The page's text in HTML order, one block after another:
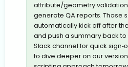
attribute/geometry
generate QA reports. Those
automatically kick off after the
and push a summary back
Slack channel for quick
to dive deeper on our